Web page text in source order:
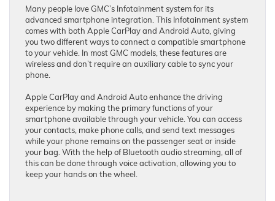
Many people love GMC’s Infotainment system for its
advanced smartphone integration. This Infotainment system
comes with both Apple CarPlay and Android Auto, giving
you two different ways to connect a compatible smartphone
to your vehicle. In most GMC models, these features are
wireless and don’t require an auxiliary cable to sync your
phone.
Apple CarPlay and Android Auto enhance the driving
experience by making the primary functions of your
smartphone available through your vehicle. You can access
your contacts, make phone calls, and send text messages
while your phone remains on the passenger seat or inside
your bag. With the help of Bluetooth audio streaming, all of
this can be done through voice activation, allowing you to
keep your hands on the wheel.